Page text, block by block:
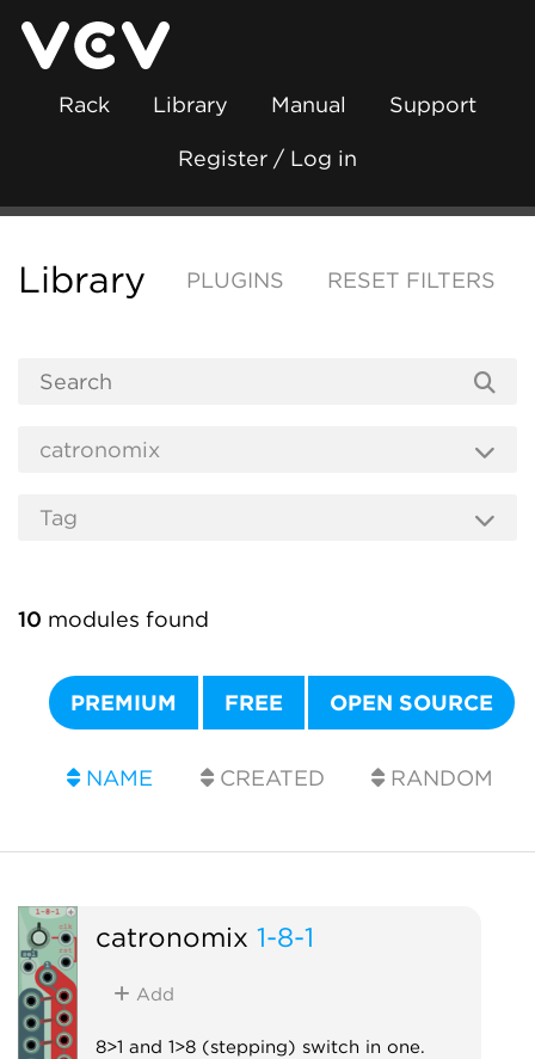
Rack Library Manual Support
Register / Log in
Library PLUGINS RESET FILTERS
10 modules found
PREMIUM FREE OPEN SOURCE
NAME CREATED RANDOM
catronomix 1-8-1
Add
8>1 and 1>8 (stepping) switch in one.